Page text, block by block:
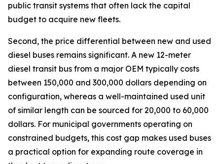
public transit systems that often lack the capital
budget to acquire new fleets.
Second, the price differential between new and used
diesel buses remains significant. A new 12-meter
diesel transit bus from a major OEM typically costs
between 150,000 and 300,000 dollars depending on
configuration, whereas a well-maintained used unit
of similar length can be sourced for 20,000 to 60,000
dollars. For municipal governments operating on
constrained budgets, this cost gap makes used buses
a practical option for expanding route coverage in